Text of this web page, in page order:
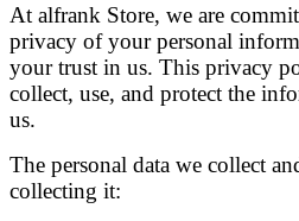
At alfrank Store, we are
privacy of your personal
your trust in us. This privacy
collect, use, and protect the
us.
The personal data we collect
collecting it: